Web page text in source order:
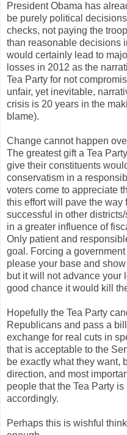
President Obama has
be purely political
checks, not paying the
than reasonable decisions
would certainly lead to
losses in 2012 as the
Tea Party for not
unfair, yet inevitable,
crisis is 20 years in the
blame).
Change cannot happen
The greatest gift a Tea
give their constituents
conservatism in a
voters come to appreciate
this effort will pave the
successful in other
in a greater influence of
Only patient and
goal. Forcing a
please your base and
but it will not advance your
good chance it would kill
Hopefully the Tea Party
Republicans and pass a
exchange for real cuts in
that is acceptable to the
be exactly what they want,
direction, and most
people that the Tea Party
accordingly.
Perhaps this is wishful